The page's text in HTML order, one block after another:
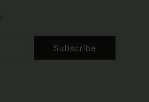
Subscribe